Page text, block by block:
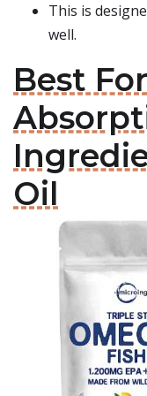
This is
well.
Best
Oil